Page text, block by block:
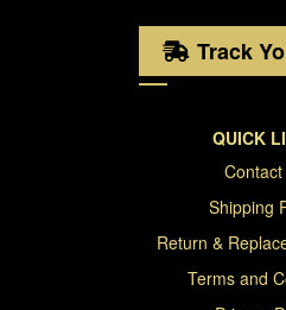
Track
QUICK
Shipping
Return &
Terms and